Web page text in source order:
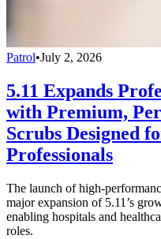
Patrol•July 2, 2026
5.11 Expands
with Premium,
Scrubs Designed
Professionals
The launch of high-
major expansion of 5.11’s
enabling hospitals and
roles.